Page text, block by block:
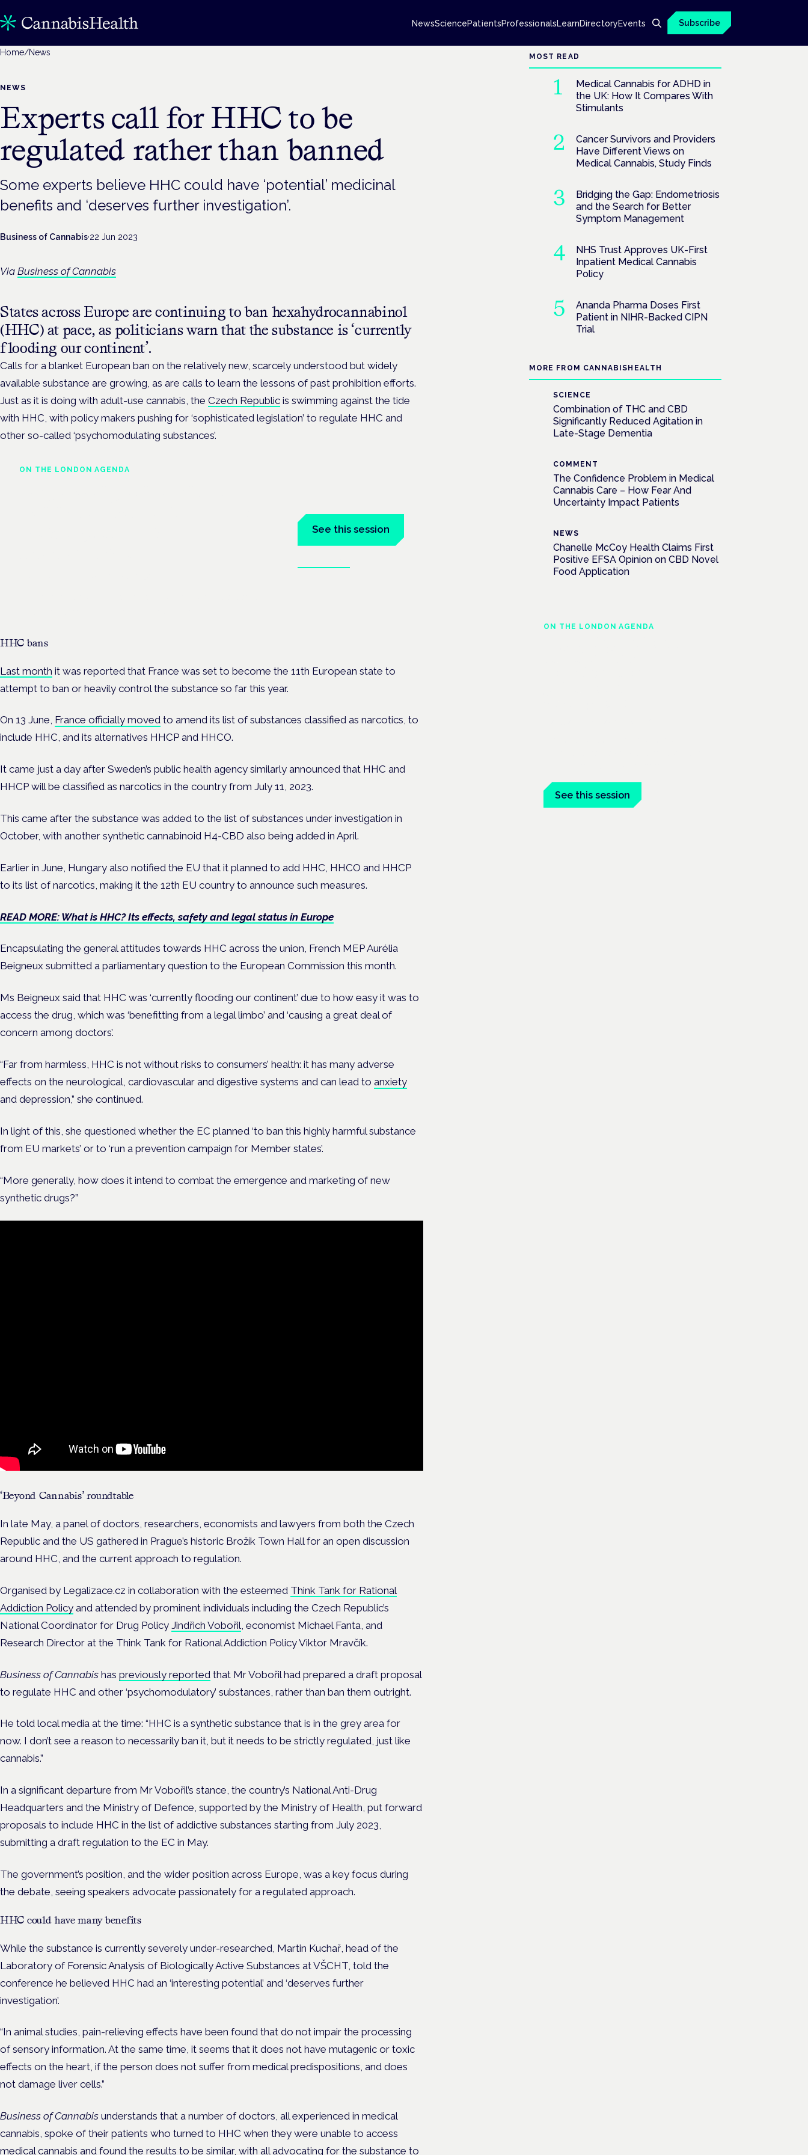
NewsSciencePatientsProfessionalsLearnDirectoryEvents Subscribe
Home/News
NEWS
Experts call for HHC to be
regulated rather than banned
Some experts believe HHC could have ‘potential’ medicinal
benefits and ‘deserves further investigation’.
Business of Cannabis·22 Jun 2023
Via Business of Cannabis
States across Europe are continuing to ban hexahydrocannabinol
(HHC) at pace, as politicians warn that the substance is ‘currently
flooding our continent’.
Calls for a blanket European ban on the relatively new, scarcely understood but widely
available substance are growing, as are calls to learn the lessons of past prohibition efforts.
Just as it is doing with adult-use cannabis, the Czech Republic is swimming against the tide
with HHC, with policy makers pushing for ‘sophisticated legislation’ to regulate HHC and
other so-called ‘psychomodulating substances’.
ON THE LONDON AGENDA
See this session
HHC bans
Last month it was reported that France was set to become the 11th European state to
attempt to ban or heavily control the substance so far this year.
On 13 June, France officially moved to amend its list of substances classified as narcotics, to
include HHC, and its alternatives HHCP and HHCO.
It came just a day after Sweden’s public health agency similarly announced that HHC and
HHCP will be classified as narcotics in the country from July 11, 2023.
This came after the substance was added to the list of substances under investigation in
October, with another synthetic cannabinoid H4-CBD also being added in April.
Earlier in June, Hungary also notified the EU that it planned to add HHC, HHCO and HHCP
to its list of narcotics, making it the 12th EU country to announce such measures.
READ MORE: What is HHC? Its effects, safety and legal status in Europe
Encapsulating the general attitudes towards HHC across the union, French MEP Aurélia
Beigneux submitted a parliamentary question to the European Commission this month.
Ms Beigneux said that HHC was ‘currently flooding our continent’ due to how easy it was to
access the drug, which was ‘benefitting from a legal limbo’ and ‘causing a great deal of
concern among doctors’.
“Far from harmless, HHC is not without risks to consumers’ health: it has many adverse
effects on the neurological, cardiovascular and digestive systems and can lead to anxiety
and depression,” she continued.
In light of this, she questioned whether the EC planned ‘to ban this highly harmful substance
from EU markets’ or to ‘run a prevention campaign for Member states’.
“More generally, how does it intend to combat the emergence and marketing of new
synthetic drugs?”
‘Beyond Cannabis’ roundtable
In late May, a panel of doctors, researchers, economists and lawyers from both the Czech
Republic and the US gathered in Prague’s historic Brožík Town Hall for an open discussion
around HHC, and the current approach to regulation.
Organised by Legalizace.cz in collaboration with the esteemed Think Tank for Rational
Addiction Policy and attended by prominent individuals including the Czech Republic’s
National Coordinator for Drug Policy Jindřich Vobořil , economist Michael Fanta, and
Research Director at the Think Tank for Rational Addiction Policy Viktor Mravčík.
Business of Cannabis has previously reported that Mr Vobořil had prepared a draft proposal
to regulate HHC and other ‘psychomodulatory’ substances, rather than ban them outright.
He told local media at the time: “HHC is a synthetic substance that is in the grey area for
now. I don’t see a reason to necessarily ban it, but it needs to be strictly regulated, just like
cannabis.”
In a significant departure from Mr Vobořil’s stance, the country’s National Anti-Drug
Headquarters and the Ministry of Defence, supported by the Ministry of Health, put forward
proposals to include HHC in the list of addictive substances starting from July 2023,
submitting a draft regulation to the EC in May.
The government’s position, and the wider position across Europe, was a key focus during
the debate, seeing speakers advocate passionately for a regulated approach.
HHC could have many benefits
While the substance is currently severely under-researched, Martin Kuchař, head of the
Laboratory of Forensic Analysis of Biologically Active Substances at VŠCHT, told the
conference he believed HHC had an ‘interesting potential’ and ‘deserves further
investigation’.
“In animal studies, pain-relieving effects have been found that do not impair the processing
of sensory information. At the same time, it seems that it does not have mutagenic or toxic
effects on the heart, if the person does not suffer from medical predispositions, and does
not damage liver cells.”
Business of Cannabis understands that a number of doctors, all experienced in medical
cannabis, spoke of their patients who turned to HHC when they were unable to access
medical cannabis and found the results to be similar, with all advocating for the substance to
MOST READ
Medical Cannabis for ADHD in
the UK: How It Compares With
Stimulants
Cancer Survivors and Providers
Have Different Views on
Medical Cannabis, Study Finds
Bridging the Gap: Endometriosis
and the Search for Better
Symptom Management
NHS Trust Approves UK-First
Inpatient Medical Cannabis
Policy
Ananda Pharma Doses First
Patient in NIHR-Backed CIPN
Trial
MORE FROM CANNABISHEALTH
SCIENCE
Combination of THC and CBD
Significantly Reduced Agitation in
Late-Stage Dementia
COMMENT
The Confidence Problem in Medical
Cannabis Care – How Fear And
Uncertainty Impact Patients
NEWS
Chanelle McCoy Health Claims First
Positive EFSA Opinion on CBD Novel
Food Application
ON THE LONDON AGENDA
See this session